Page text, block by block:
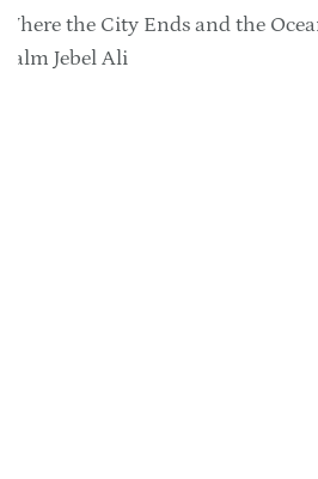
Where the City Ends and the
Palm Jebel Ali